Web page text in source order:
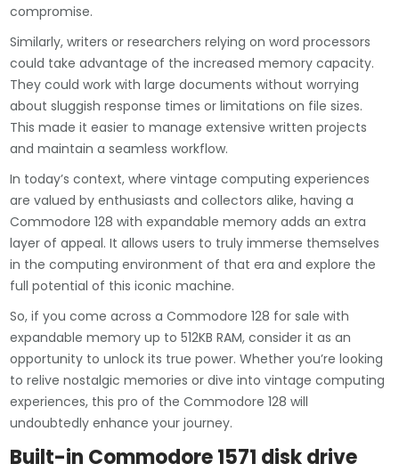
compromise.
Similarly, writers or researchers relying on word processors
could take advantage of the increased memory capacity.
They could work with large documents without worrying
about sluggish response times or limitations on file sizes.
This made it easier to manage extensive written projects
and maintain a seamless workflow.
In today’s context, where vintage computing experiences
are valued by enthusiasts and collectors alike, having a
Commodore 128 with expandable memory adds an extra
layer of appeal. It allows users to truly immerse themselves
in the computing environment of that era and explore the
full potential of this iconic machine.
So, if you come across a Commodore 128 for sale with
expandable memory up to 512KB RAM, consider it as an
opportunity to unlock its true power. Whether you’re looking
to relive nostalgic memories or dive into vintage computing
experiences, this pro of the Commodore 128 will
undoubtedly enhance your journey.
Built-in Commodore 1571 disk drive